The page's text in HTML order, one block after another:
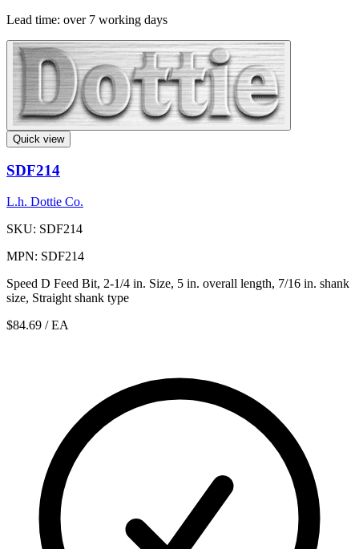
Lead time: over 7 working days
Quick view
SDF214
L.h. Dottie Co.
SKU: SDF214
MPN: SDF214
Speed D Feed Bit, 2-1/4 in. Size, 5 in. overall length, 7/16 in. shank
size, Straight shank type
$84.69 / EA